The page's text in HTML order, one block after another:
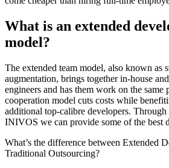
What is an extended
model?
The extended team model, also known as
augmentation, brings together in-house
engineers and has them work on the
cooperation model cuts costs while
additional top-calibre developers.
INIVOS we can provide some of the best
What’s the difference between Extended
Traditional Outsourcing?